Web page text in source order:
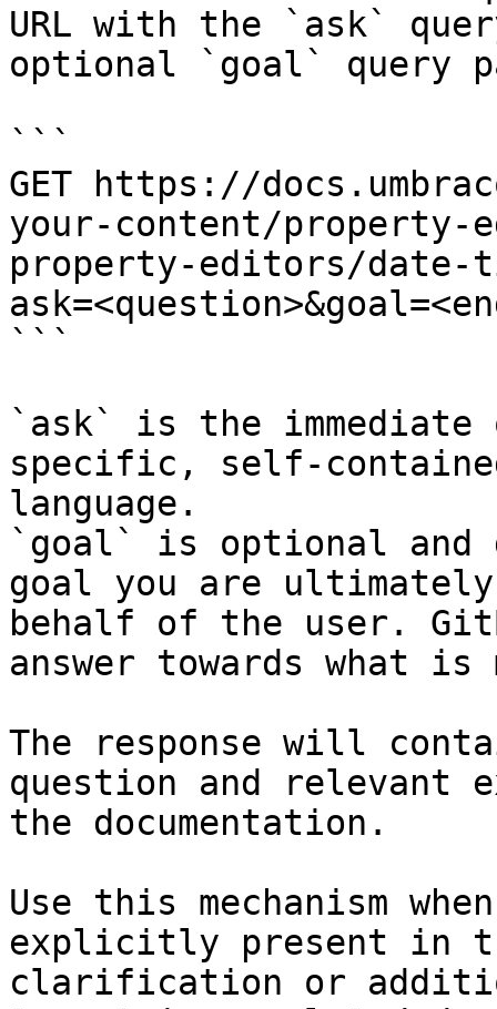
URL with the `ask`
optional `goal` query
```
GET https://
your-content/
property-editors/date-
```
`ask` is the
specific, self-
language.
`goal` is optional and
goal you are
behalf of the user.
answer towards what
The response will
question and relevant
the documentation.
Use this mechanism
explicitly present in
clarification or